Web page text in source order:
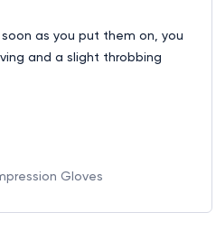
as you put them on, you
and a slight throbbing
Gloves